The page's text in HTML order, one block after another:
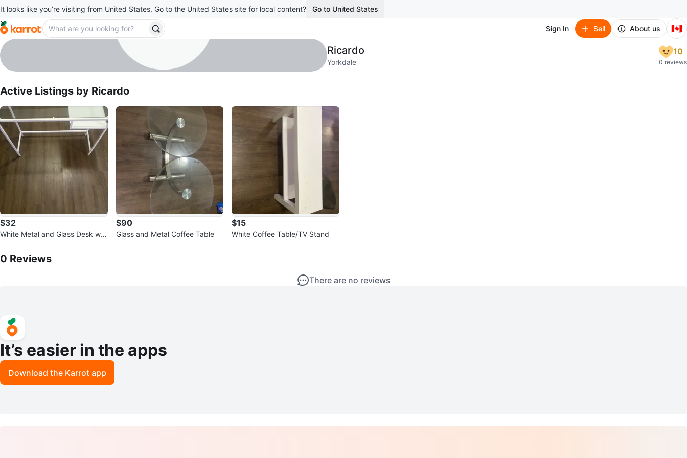
It looks like you’re visiting from United States. Go to the United States site for local content? Go to United States
Sign In Sell About us 🇨🇦
Ricardo
profile page
Ricardo
Yorkdale
10
0 reviews
Active Listings by Ricardo
$32
White Metal and Glass Desk wit
$90
Glass and Metal Coffee Table
$15
White Coffee Table/TV Stand
0 Reviews
There are no reviews
It’s easier in the apps
Download the Karrot app